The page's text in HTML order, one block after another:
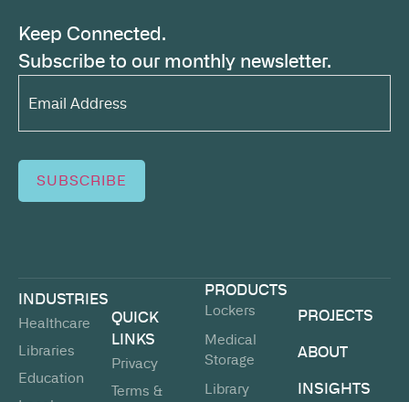
Keep Connected.
Subscribe to our monthly newsletter.
Email
Address*
(Required)
SUBSCRIBE
INDUSTRIES
Healthcare
Libraries
Education
QUICK
LINKS
Privacy
Terms &
PRODUCTS
Lockers
Medical
Storage
Library
PROJECTS
ABOUT
INSIGHTS